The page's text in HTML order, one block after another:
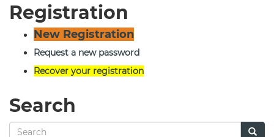
Registration
New Registration
Request a new password
Recover your registration
Search